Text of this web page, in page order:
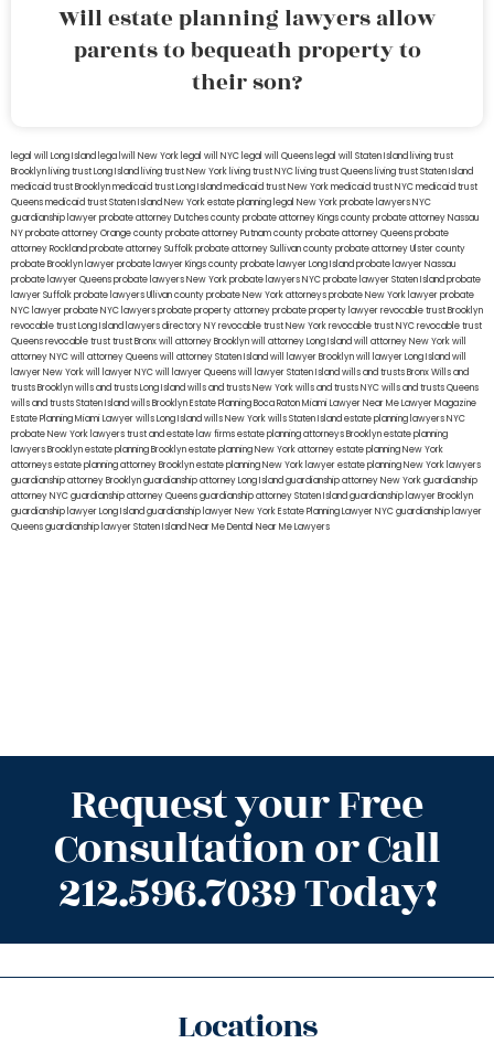
Will estate planning lawyers allow
parents to bequeath property to
their son?
legal will Long Island lega lwill New York legal will NYC legal will Queens legal will Staten Island living trust
Brooklyn living trust Long Island living trust New York living trust NYC living trust Queens living trust Staten Island
medicaid trust Brooklynmedicaid trust Long Islandmedicaid trust New Yorkmedicaid trust NYCmedicaid trust
Queensmedicaid trust Staten IslandNew York estate planning legal New York probate lawyersNYC
guardianship lawyerprobate attorney Dutches countyprobate attorney Kings countyprobate attorney Nassau
NYprobate attorney Orange countyprobate attorney Putnam countyprobate attorney Queensprobate
attorney Rocklandprobate attorney Suffolkprobate attorney Sullivan countyprobate attorney Ulster county
probate Brooklyn lawyerprobate lawyer Kings countyprobate lawyer Long Islandprobate lawyer Nassau
probate lawyer Queensprobate lawyers New Yorkprobate lawyers NYCprobate lawyer Staten Islandprobate
lawyer Suffolkprobate lawyers Ullivan countyprobate New York attorneysprobate New York lawyerprobate
NYC lawyerprobate NYC lawyersprobate property attorneyprobate property lawyerrevocable trust Brooklyn
revocable trust Long Island lawyers directory NYrevocable trust New Yorkrevocable trust NYCrevocable trust
Queensrevocable trusttrust Bronxwill attorney Brooklynwill attorney Long Islandwill attorney New Yorkwill
attorney NYCwill attorney Queenswill attorney Staten Islandwill lawyer Brooklynwill lawyer Long Islandwill
lawyer New Yorkwill lawyer NYCwill lawyer Queenswill lawyer Staten Islandwills and trusts BronxWills and
trusts Brooklynwills and trusts Long Islandwills and trusts New Yorkwills and trusts NYCwills and trusts Queens
wills and trusts Staten Islandwills BrooklynEstate Planning Boca RatonMiami Lawyer Near MeLawyer Magazine
Estate Planning Miami Lawyerwills Long Islandwills New Yorkwills Staten Islandestate planning lawyers NYC
probate New York lawyerstrust and estate law firmsestate planning attorneys Brooklynestate planning
lawyers Brooklynestate planning Brooklynestate planning New York attorneyestate planning New York
attorneysestate planning attorney Brooklynestate planning New York lawyerestate planning New York lawyers
guardianship attorney Brooklynguardianship attorney Long Islandguardianship attorney New Yorkguardianship
attorney NYCguardianship attorney Queensguardianship attorney Staten Islandguardianship lawyer Brooklyn
guardianship lawyer Long Islandguardianship lawyer New YorkEstate Planning Lawyer NYCguardianship lawyer
Queensguardianship lawyer Staten IslandNear Me Dental Near Me Lawyers
Request your Free
Consultation or Call
212.596.7039 Today!
Locations